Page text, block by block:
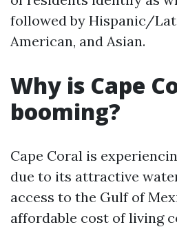
followed by Hispanic/
American, and Asian.
Why is Cape
booming?
Cape Coral is
due to its attractive
access to the Gulf of
affordable cost of living